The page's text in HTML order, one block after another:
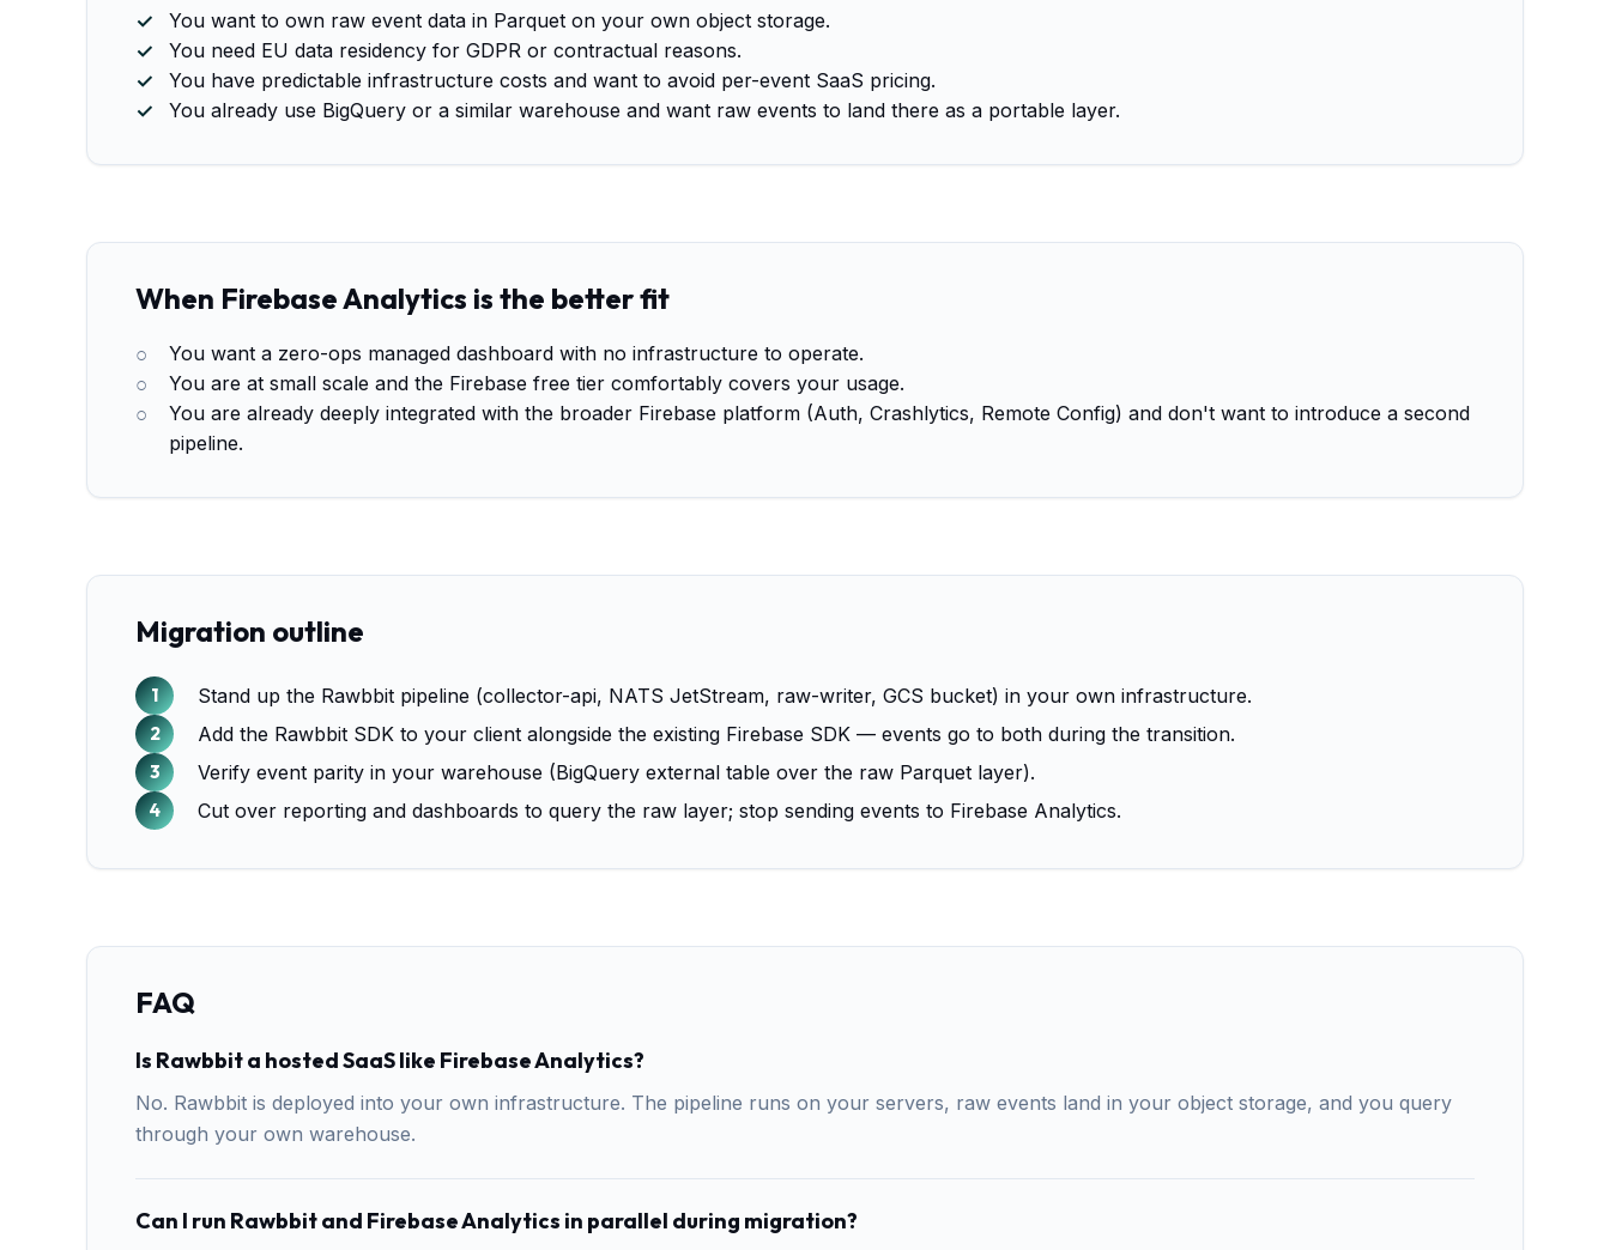
You want to own raw event data in Parquet on your own object storage.
You need EU data residency for GDPR or contractual reasons.
You have predictable infrastructure costs and want to avoid per-event SaaS pricing.
You already use BigQuery or a similar warehouse and want raw events to land there as a portable layer.
When Firebase Analytics is the better fit
You want a zero-ops managed dashboard with no infrastructure to operate.
You are at small scale and the Firebase free tier comfortably covers your usage.
You are already deeply integrated with the broader Firebase platform (Auth, Crashlytics, Remote Config) and don't want to introduce a second
pipeline.
Migration outline
Stand up the Rawbbit pipeline (collector-api, NATS JetStream, raw-writer, GCS bucket) in your own infrastructure.
Add the Rawbbit SDK to your client alongside the existing Firebase SDK — events go to both during the transition.
Verify event parity in your warehouse (BigQuery external table over the raw Parquet layer).
Cut over reporting and dashboards to query the raw layer; stop sending events to Firebase Analytics.
FAQ
Is Rawbbit a hosted SaaS like Firebase Analytics?
No. Rawbbit is deployed into your own infrastructure. The pipeline runs on your servers, raw events land in your object storage, and you query
through your own warehouse.
Can I run Rawbbit and Firebase Analytics in parallel during migration?